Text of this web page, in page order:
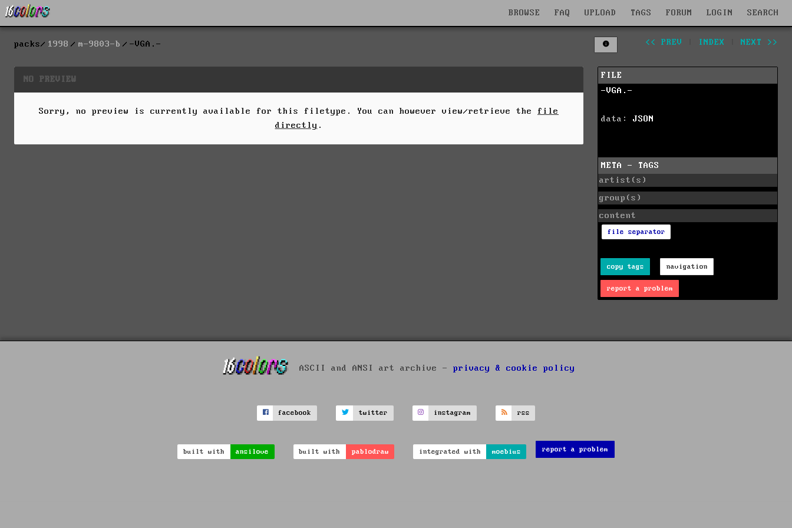
BROWSE FAQ UPLOAD TAGS FORUM LOGIN SEARCH
packs 1998 m-9803-b -VGA.- << PREV INDEX NEXT >>
NO PREVIEW
Sorry, no preview is currently available for this filetype. You can however view/retrieve the file
directly .
FILE
-VGA.-
data: JSON
META - TAGS
artist(s)
group(s)
content
file separator
copy tags navigation
report a problem
ASCII and ANSI art archive - privacy & cookie policy
facebook twitter instagram rss
built with ansilove built with pablodraw integrated with moebius report a problem